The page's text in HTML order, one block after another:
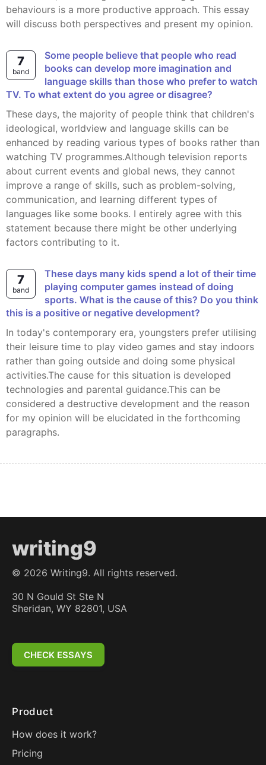
behaviours is a more productive approach. This essay
will discuss both perspectives and present my opinion.
7
band
Some people believe that people who read
books can develop more imagination and
language skills than those who prefer to watch
TV. To what extent do you agree or disagree?
These days, the majority of people think that children's
ideological, worldview and language skills can be
enhanced by reading various types of books rather than
watching TV programmes.Although television reports
about current events and global news, they cannot
improve a range of skills, such as problem-solving,
communication, and learning different types of
languages like some books. I entirely agree with this
statement because there might be other underlying
factors contributing to it.
7
band
These days many kids spend a lot of their time
playing computer games instead of doing
sports. What is the cause of this? Do you think
this is a positive or negative development?
In today's contemporary era, youngsters prefer utilising
their leisure time to play video games and stay indoors
rather than going outside and doing some physical
activities.The cause for this situation is developed
technologies and parental guidance.This can be
considered a destructive development and the reason
for my opinion will be elucidated in the forthcoming
paragraphs.
writing9
© 2026 Writing9. All rights reserved.
30 N Gould St Ste N
Sheridan, WY 82801, USA
CHECK ESSAYS
Product
How does it work?
Pricing